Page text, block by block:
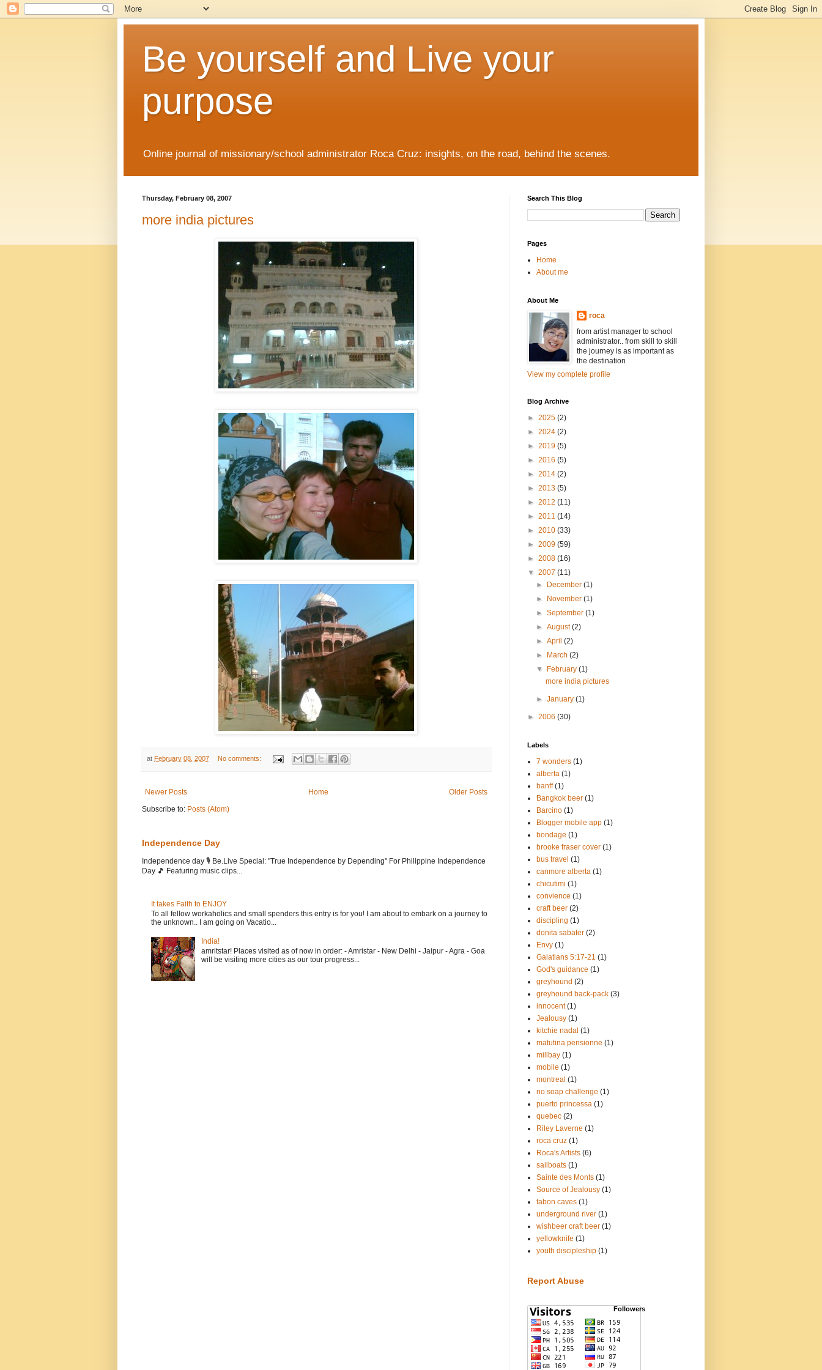
Be yourself and Live your
purpose
Online journal of missionary/school administrator Roca Cruz: insights, on the road, behind the scenes.
Thursday, February 08, 2007
more india pictures
at February 08, 2007 No comments:
Newer Posts Older Posts
Home
Subscribe to: Posts (Atom)
Independence Day
Independence day 🎙️ Be.Live Special: "True Independence by Depending" For Philippine Independence
Day 🎵 Featuring music clips...
It takes Faith to ENJOY
To all fellow workaholics and small spenders this entry is for you! I am about to embark on a journey to
the unknown.. I am going on Vacatio...
India!
amritstar! Places visited as of now in order: - Amristar - New Delhi - Jaipur - Agra - Goa
will be visiting more cities as our tour progress...
Search This Blog
Pages
Home
About me
About Me
roca
from artist manager to school
administrator.. from skill to skill
the journey is as important as
the destination
View my complete profile
Blog Archive
► 2025 (2)
► 2024 (2)
► 2019 (5)
► 2016 (5)
► 2014 (2)
► 2013 (5)
► 2012 (11)
► 2011 (14)
► 2010 (33)
► 2009 (59)
► 2008 (16)
▼ 2007 (11)
►
December(1)
►
November(1)
►September(1)
►August(2)
►April(2)
►
March(2)
▼
February(1)
more india pictures
►January(1)
► 2006 (30)
Labels
7 wonders (1)
alberta (1)
banff (1)
Bangkok beer (1)
Barcino (1)
Blogger mobile app (1)
bondage (1)
brooke fraser cover (1)
bus travel (1)
canmore alberta (1)
chicutimi (1)
convience (1)
craft beer (2)
discipling (1)
donita sabater (2)
Envy (1)
Galatians 5:17-21 (1)
God's guidance (1)
greyhound (2)
greyhound back-pack (3)
innocent (1)
Jealousy (1)
kitchie nadal (1)
matutina pensionne (1)
millbay (1)
mobile (1)
montreal (1)
no soap challenge (1)
puerto princessa (1)
quebec (2)
Riley Laverne (1)
roca cruz (1)
Roca's Artists (6)
sailboats (1)
Sainte des Monts (1)
Source of Jealousy (1)
tabon caves (1)
underground river (1)
wishbeer craft beer (1)
yellowknife (1)
youth discipleship (1)
Report Abuse
Followers